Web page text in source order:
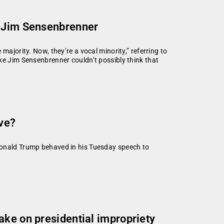
Sensenbrenner
Now, they’re a vocal minority,” referring to
Jim Sensenbrenner couldn’t possibly think that
Trump behaved in his Tuesday speech to
on presidential impropriety